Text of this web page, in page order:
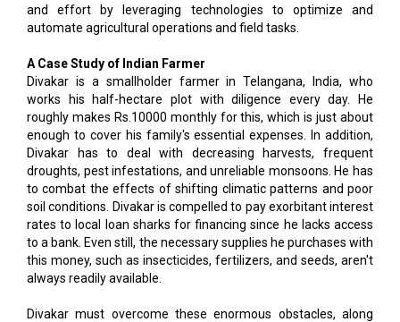
and effort by leveraging technologies to optimize and
automate agricultural operations and field tasks.
A Case Study of Indian Farmer
Divakar is a smallholder farmer in Telangana, India, who
works his half-hectare plot with diligence every day. He
roughly makes Rs.10000 monthly for this, which is just about
enough to cover his family's essential expenses. In addition,
Divakar has to deal with decreasing harvests, frequent
droughts, pest infestations, and unreliable monsoons. He has
to combat the effects of shifting climatic patterns and poor
soil conditions. Divakar is compelled to pay exorbitant interest
rates to local loan sharks for financing since he lacks access
to a bank. Even still, the necessary supplies he purchases with
this money, such as insecticides, fertilizers, and seeds, aren't
always readily available.
Divakar must overcome these enormous obstacles, along